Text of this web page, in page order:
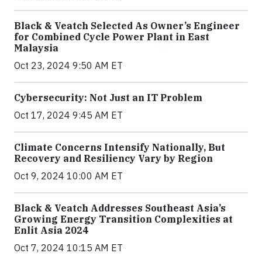
Black & Veatch Selected As Owner’s Engineer
for Combined Cycle Power Plant in East
Malaysia
Oct 23, 2024 9:50 AM ET
Cybersecurity: Not Just an IT Problem
Oct 17, 2024 9:45 AM ET
Climate Concerns Intensify Nationally, But
Recovery and Resiliency Vary by Region
Oct 9, 2024 10:00 AM ET
Black & Veatch Addresses Southeast Asia’s
Growing Energy Transition Complexities at
Enlit Asia 2024
Oct 7, 2024 10:15 AM ET